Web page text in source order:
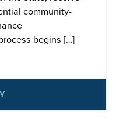
community-
begins […]